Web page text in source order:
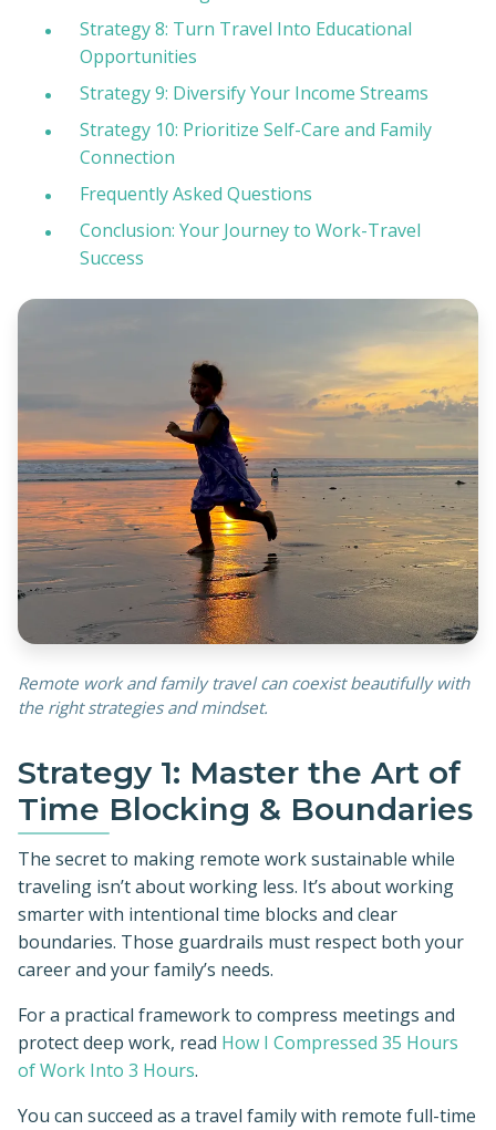
Strategy 8: Turn Travel Into Educational
Opportunities
Strategy 9: Diversify Your Income Streams
Strategy 10: Prioritize Self-Care and Family
Connection
Frequently Asked Questions
Conclusion: Your Journey to Work-Travel
Success
Remote work and family travel can coexist beautifully with
the right strategies and mindset.
Strategy 1: Master the Art of
Time Blocking & Boundaries
The secret to making remote work sustainable while
traveling isn’t about working less. It’s about working
smarter with intentional time blocks and clear
boundaries. Those guardrails must respect both your
career and your family’s needs.
For a practical framework to compress meetings and
protect deep work, read How I Compressed 35 Hours
of Work Into 3 Hours.
You can succeed as a travel family with remote full-time